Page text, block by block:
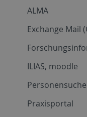
ALMA
Exchange Mail
ILIAS, moodle
Personensuche
Praxisportal